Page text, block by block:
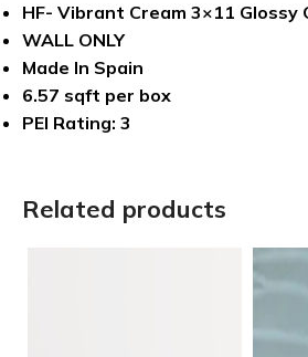
HF- Vibrant Cream 3×11 Glossy
WALL ONLY
Made In Spain
6.57 sqft per box
PEI Rating: 3
Related products